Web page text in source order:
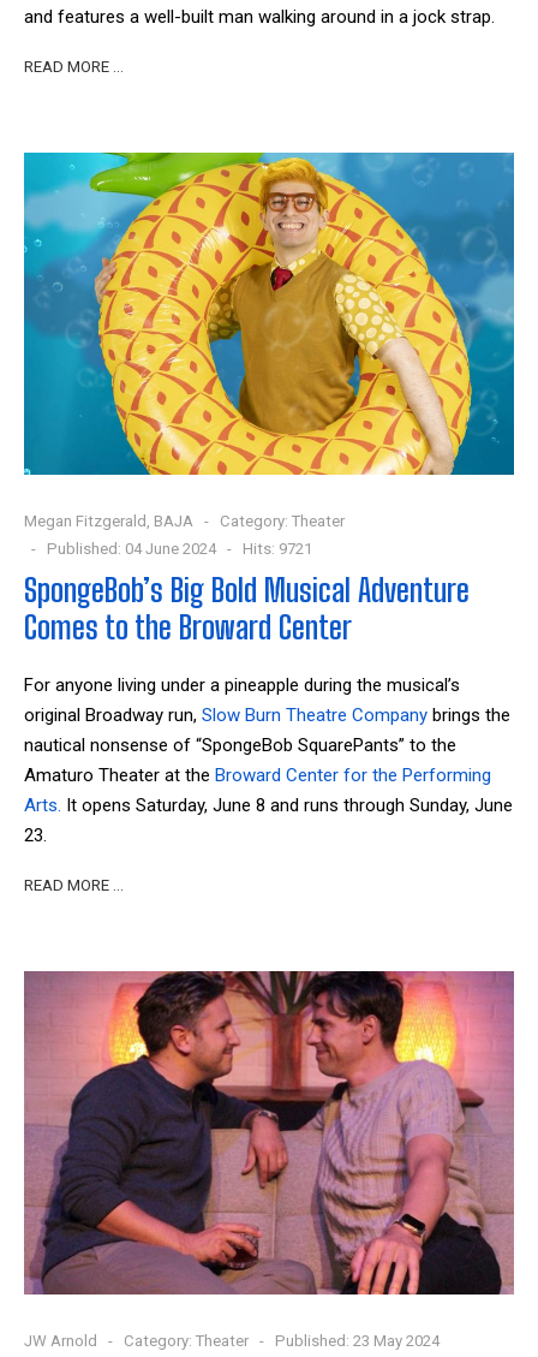
and features a well-built man walking around in a jock strap.
READ MORE …
Megan Fitzgerald, BAJA Category: Theater
Published: 04 June 2024
Hits: 9721
SpongeBob’s Big Bold Musical Adventure
Comes to the Broward Center
For anyone living under a pineapple during the musical’s
original Broadway run, Slow Burn Theatre Company brings the
nautical nonsense of “SpongeBob SquarePants” to the
Amaturo Theater at the Broward Center for the Performing
Arts. It opens Saturday, June 8 and runs through Sunday, June
23.
READ MORE …
JW Arnold Category: Theater
Published: 23 May 2024